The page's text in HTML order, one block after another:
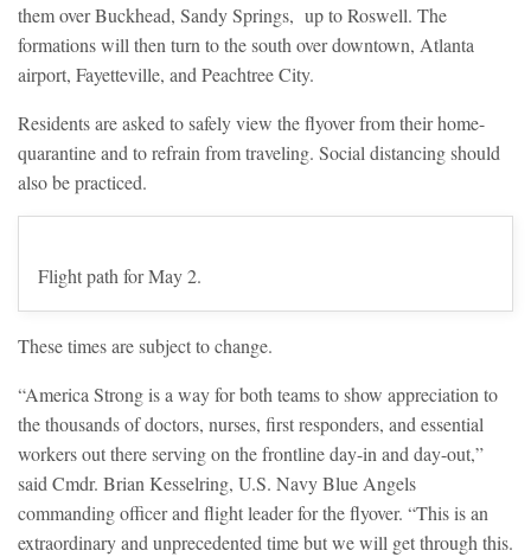
them over Buckhead, Sandy Springs, up to Roswell. The
formations will then turn to the south over downtown, Atlanta
airport, Fayetteville, and Peachtree City.
Residents are asked to safely view the flyover from their home-
quarantine and to refrain from traveling. Social distancing should
also be practiced.
Flight path for May 2.
These times are subject to change.
“America Strong is a way for both teams to show appreciation to
the thousands of doctors, nurses, first responders, and essential
workers out there serving on the frontline day-in and day-out,”
said Cmdr. Brian Kesselring, U.S. Navy Blue Angels
commanding officer and flight leader for the flyover. “This is an
extraordinary and unprecedented time but we will get through this.